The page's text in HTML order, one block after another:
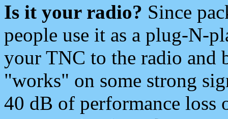
Is it your radio? Since
people use it as a plug-N-
your TNC to the radio and
"works" on some strong
40 dB of performance loss